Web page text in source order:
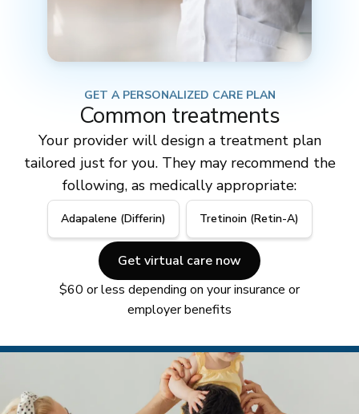
GET A PERSONALIZED CARE PLAN
Common treatments
Your provider will design a treatment plan
tailored just for you. They may recommend the
following, as medically appropriate:
Adapalene (Differin) Tretinoin (Retin-A)
Get virtual care now
$60 or less depending on your insurance or
employer benefits